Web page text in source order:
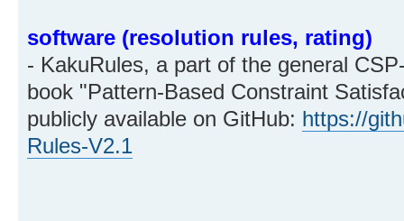
software (resolution rules, rating)
- KakuRules, a part of the general
book "Pattern-Based Constraint
publicly available on GitHub: https://
Rules-V2.1